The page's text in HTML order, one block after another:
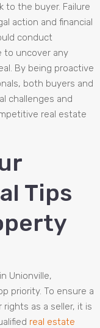
to the buyer. Failure
action and financial
conduct
to uncover any
By being proactive
both buyers and
challenges and
real estate
Tips
Unionville,
priority. To ensure a
as a seller, it is
real estate